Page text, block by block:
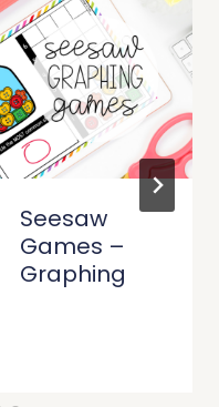
Seesaw
Games –
Graphing